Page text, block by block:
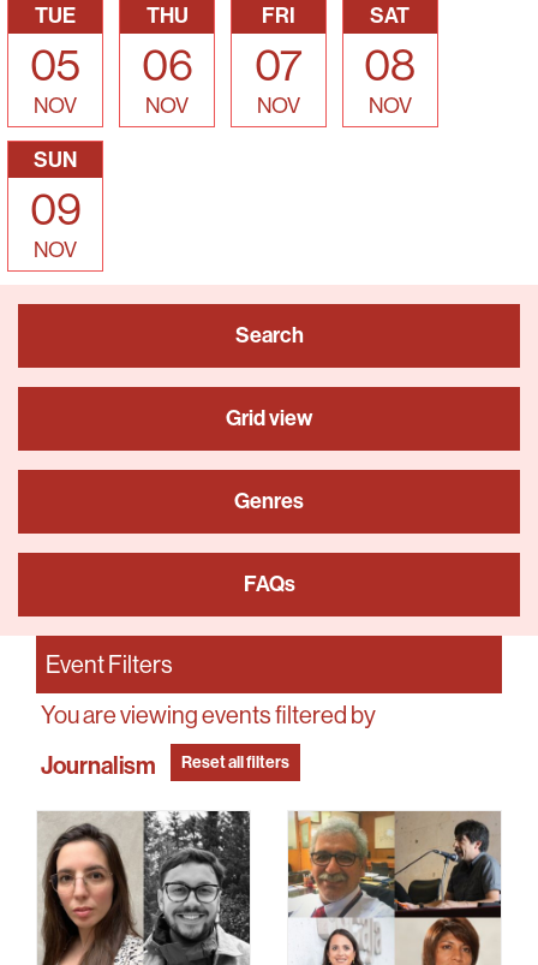
TUE
05
NOV
THU
06
NOV
FRI
07
NOV
SAT
08
NOV
SUN
09
NOV
Search
Grid view
Genres
FAQs
Event Filters
You are viewing events filtered by
Journalism Reset all filters